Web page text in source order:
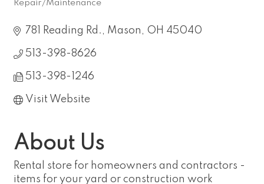
Repair/Maintenance
781 Reading Rd. Mason OH 45040
513-398-8626
513-398-1246
Visit Website
About Us
Rental store for homeowners and contractors -
items for your yard or construction work